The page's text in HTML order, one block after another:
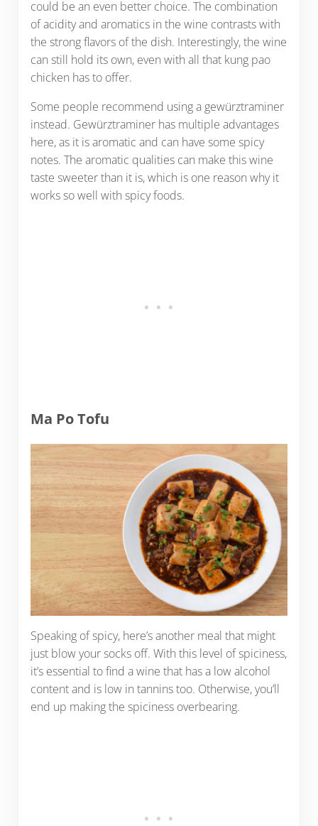
could be an even better choice. The combination
of acidity and aromatics in the wine contrasts with
the strong flavors of the dish. Interestingly, the wine
can still hold its own, even with all that kung pao
chicken has to offer.
Some people recommend using a gewürztraminer
instead. Gewürztraminer has multiple advantages
here, as it is aromatic and can have some spicy
notes. The aromatic qualities can make this wine
taste sweeter than it is, which is one reason why it
works so well with spicy foods.
Ma Po Tofu
Speaking of spicy, here’s another meal that might
just blow your socks off. With this level of spiciness,
it’s essential to find a wine that has a low alcohol
content and is low in tannins too. Otherwise, you’ll
end up making the spiciness overbearing.